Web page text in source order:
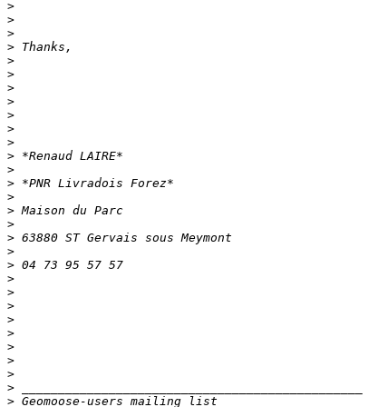
>
>
>
>
>
>
>
>
>
>
>
>
>
>
>
>
>
>
>
>
>
>
>
>
>
>
>
>
>
>